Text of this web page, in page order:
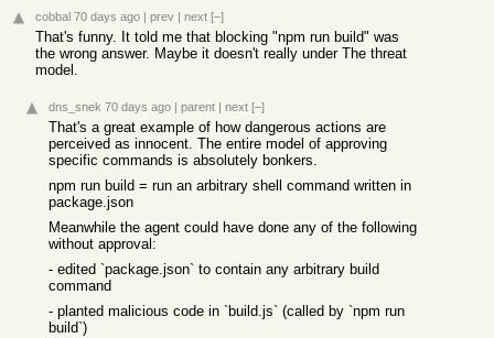
cobbal 70 days ago | prev | next [–]
That's funny. It told me that blocking "npm run build" was
the wrong answer. Maybe it doesn't really under The threat
model.
dns_snek 70 days ago | parent | next [–]
That's a great example of how dangerous actions are
perceived as innocent. The entire model of approving
specific commands is absolutely bonkers.
npm run build = run an arbitrary shell command written in
package.json
Meanwhile the agent could have done any of the following
without approval:
- edited `package.json` to contain any arbitrary build
command
- planted malicious code in `build.js` (called by `npm run
build`)